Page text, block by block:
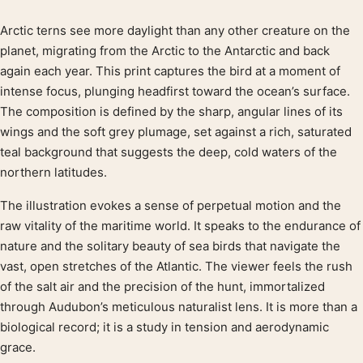
Product description
Arctic terns see more daylight than any other creature on the
planet, migrating from the Arctic to the Antarctic and back
again each year. This print captures the bird at a moment of
intense focus, plunging headfirst toward the ocean’s surface.
The composition is defined by the sharp, angular lines of its
wings and the soft grey plumage, set against a rich, saturated
teal background that suggests the deep, cold waters of the
northern latitudes.
The illustration evokes a sense of perpetual motion and the
raw vitality of the maritime world. It speaks to the endurance of
nature and the solitary beauty of sea birds that navigate the
vast, open stretches of the Atlantic. The viewer feels the rush
of the salt air and the precision of the hunt, immortalized
through Audubon’s meticulous naturalist lens. It is more than a
biological record; it is a study in tension and aerodynamic
grace.